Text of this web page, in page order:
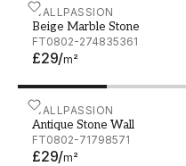
WALLPASSION
Beige Marble Stone
FT0802-274835361
£29/m²
Beige Marble Stone
WALLPASSION
Antique Stone Wall
FT0802-71798571
£29/m²
Antique Stone Wall